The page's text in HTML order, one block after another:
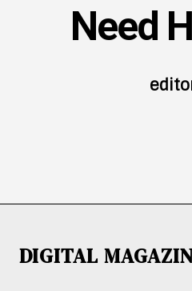
Need
DIGITAL